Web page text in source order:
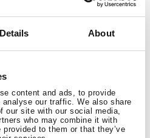
Details About
content and ads, to provide
our traffic. We also share
our site with our social media,
who may combine it with
to them or that they’ve
every time
our specially designed tray.
adjust moving parts to suit
cleaning with no food